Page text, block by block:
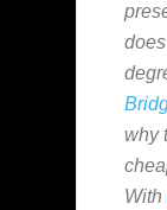
why
With